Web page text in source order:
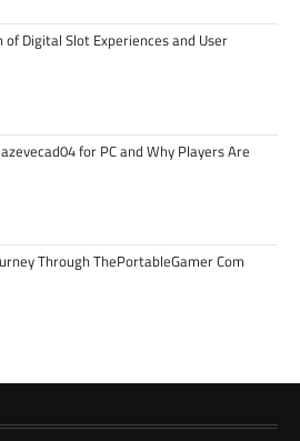
of Digital Slot Experiences and User
for PC and Why Players Are
Through ThePortableGamer Com